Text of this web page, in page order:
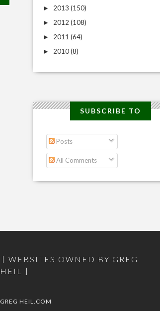
► 2013(150)
► 2012(108)
► 2011(64)
► 2010(8)
SUBSCRIBE TO
Posts
All Comments
WEBSITES OWNED BY GREG
HEIL
GREG HEIL.COM